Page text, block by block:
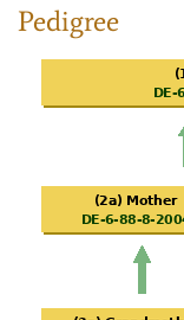
Pedigree